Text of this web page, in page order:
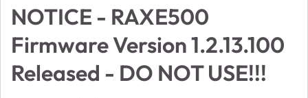
NOTICE - RAXE500
Firmware Version 1.2.13.100
Released - DO NOT USE!!!